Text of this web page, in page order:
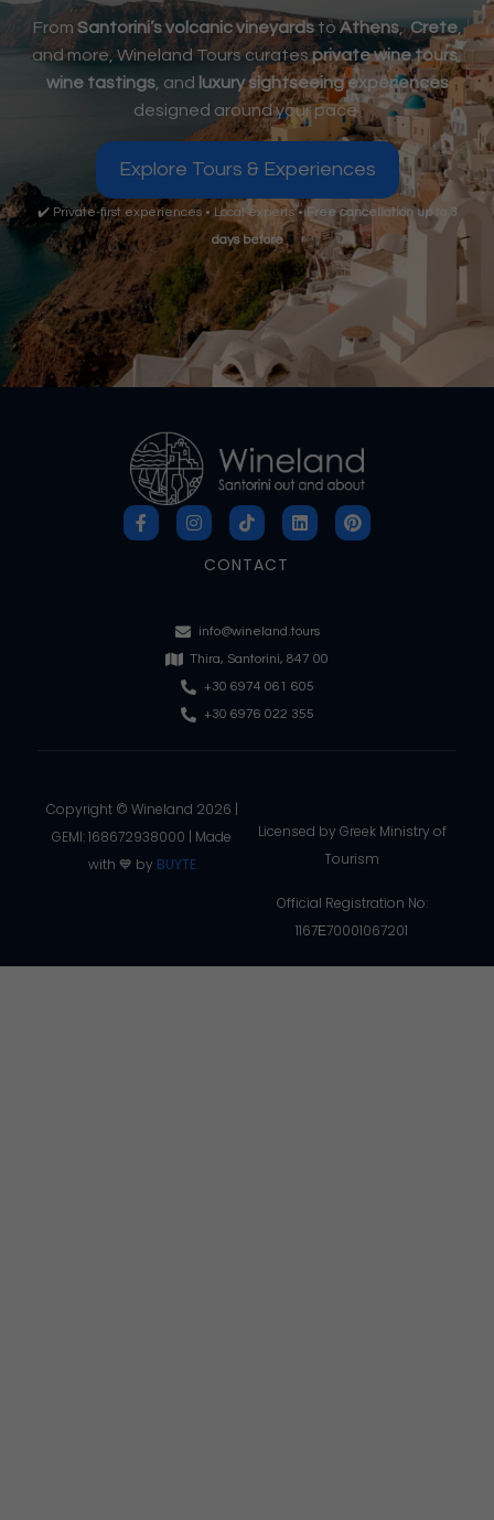
From Santorini’s volcanic vineyardstoAthens,Crete,
and more, Wineland Tours curatesprivate wine tours,
wine tastings, and luxury sightseeing experiences
designed around your pace.
Explore Tours & Experiences
✔️ Private-first experiences • Local experts •Free cancellation up to 3
days before
CONTACT
info@wineland.tours
Thira, Santorini, 847 00
+30 6974 061 605
+30 6976 022 355
Copyright © Wineland 2026 |
GEMI: 168672938000 | Made
with 💙 by BUYTE
Licensed by Greek Ministry of
Tourism
Official Registration No:
1167Ε70001067201